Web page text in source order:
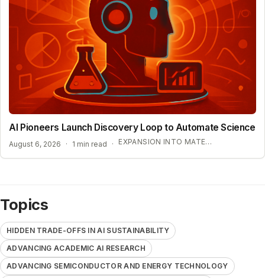
AI Pioneers Launch Discovery Loop to Automate Science
August 6, 2026 · 1 min read · EXPANSION INTO MATERIALS SCIENCE AND MEDICINE
Topics
HIDDEN TRADE-OFFS IN AI SUSTAINABILITY
ADVANCING ACADEMIC AI RESEARCH
ADVANCING SEMICONDUCTOR AND ENERGY TECHNOLOGY